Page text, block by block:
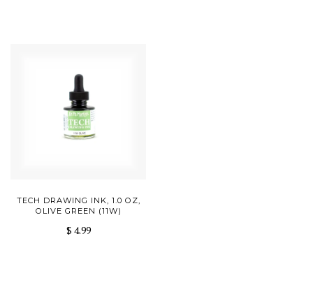
TECH DRAWING INK, 1.0 OZ,
OLIVE GREEN (11W)
$ 4.99